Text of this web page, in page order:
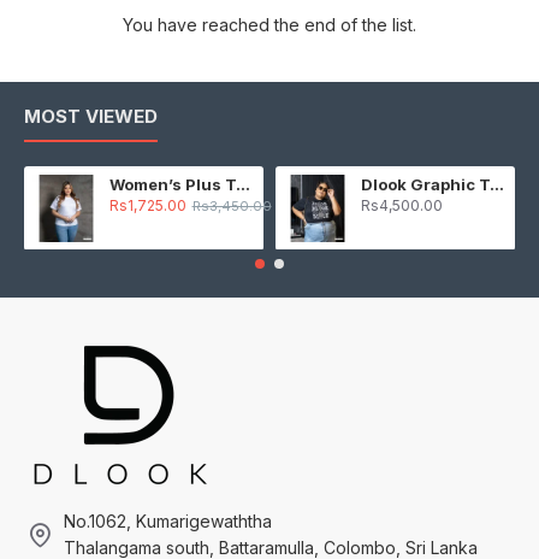
You have reached the end of the list.
MOST VIEWED
Women’s Plus T-Shirt – White
Rs1,725.00 Rs3,450.00
Dlook Graphic T-Shirt – Black
Rs4,500.00
No.1062, Kumarigewaththa
Thalangama south, Battaramulla, Colombo, Sri Lanka